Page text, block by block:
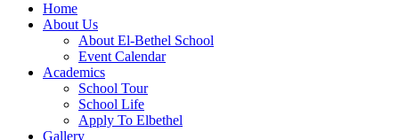
Home
About Us
About El-Bethel School
Event Calendar
Academics
School Tour
School Life
Apply To Elbethel
Gallery